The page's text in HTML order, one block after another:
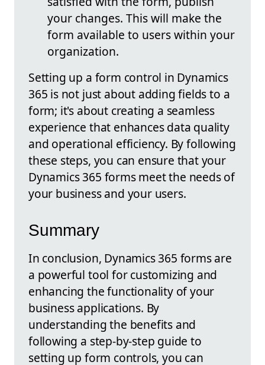
your changes. This will make the
form available to users within your
organization.
Setting up a form control in Dynamics
365 is not just about adding fields to a
form; it's about creating a seamless
experience that enhances data quality
and operational efficiency. By following
these steps, you can ensure that your
Dynamics 365 forms meet the needs of
your business and your users.
Summary
In conclusion, Dynamics 365 forms are
a powerful tool for customizing and
enhancing the functionality of your
business applications. By
understanding the benefits and
following a step-by-step guide to
setting up form controls, you can